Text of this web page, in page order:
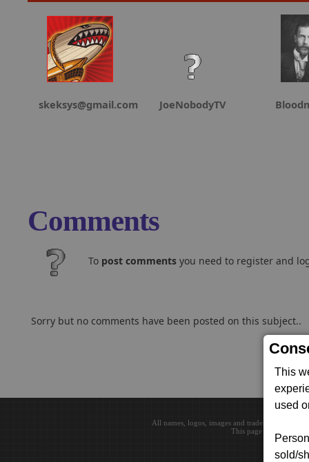
This
used
sold/
skeksys@gmail.com JoeNobodyTV
Comments
To post comments you need to register and
Sorry but no comments have been posted on this subject..
All names, logos, images and trademarks are
This page loaded in